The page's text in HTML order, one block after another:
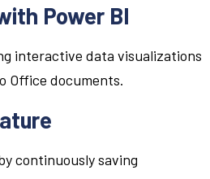
Power BI
interactive data visualizations
Office documents.
continuously saving